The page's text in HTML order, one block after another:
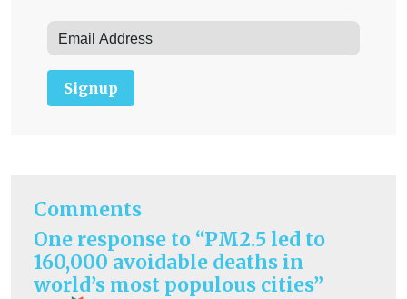
Signup
Comments
One response to “PM2.5 led to
160,000 avoidable deaths in
world’s most populous cities”